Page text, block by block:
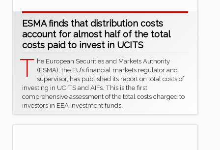
ESMA finds that distribution costs
account for almost half of the total
costs paid to invest in UCITS
T he European Securities and Markets Authority
(ESMA), the EU’s financial markets regulator and
supervisor, has published its report on total costs of
investing in UCITS and AIFs. This is the first
comprehensive assessment of the total costs charged to
investors in EEA investment funds.